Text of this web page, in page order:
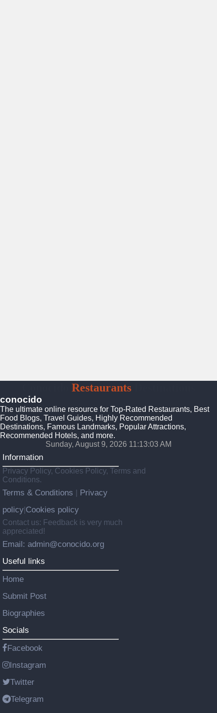
Restaurants
conocido
The ultimate online resource for Top-Rated Restaurants, Best
Food Blogs, Travel Guides, Highly Recommended
Destinations, Famous Landmarks, Popular Attractions,
Recommended Hotels, and more.
Sunday, August 9, 2026 11:13:05 AM
Information
Privacy Policy, Cookies Policy, Terms and
Conditions.
Terms & Conditions
Privacy
policy Cookies policy
Contact us: Feedback is very much
appreciated!
Email: admin@conocido.org
Useful links
Home
Submit Post
Biographies
Socials
Facebook
Instagram
Twitter
Telegram